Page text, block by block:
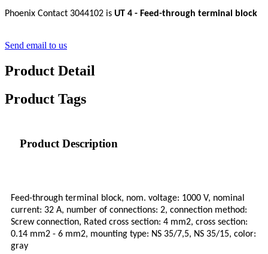
Phoenix Contact 3044102 is UT 4 - Feed-through terminal block
Send email to us
Product Detail
Product Tags
Product Description
Feed-through terminal block, nom. voltage: 1000 V, nominal
current: 32 A, number of connections: 2, connection method:
Screw connection, Rated cross section: 4 mm2, cross section:
0.14 mm2 - 6 mm2, mounting type: NS 35/7,5, NS 35/15, color:
gray